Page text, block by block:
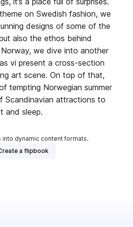
on Swedish fashion, we
designs of some of the
also the ethos behind
we dive into another
vi present a cross-section
art scene. On top of that,
tempting Norwegian summer
Scandinavian attractions to
and sleep.
into dynamic content formats.
a flipbook